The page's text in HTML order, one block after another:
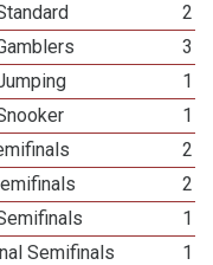
2
3
1
1
2
2
1
Semifinals
1